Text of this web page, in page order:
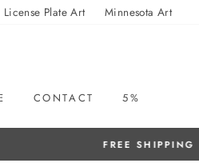
Plate Art Minnesota Art
CONTACT 5%